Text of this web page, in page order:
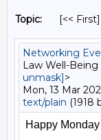
Topic: [<<
Networking
Law Well-
unmask]>
Mon, 13 Mar
text/plain (1918